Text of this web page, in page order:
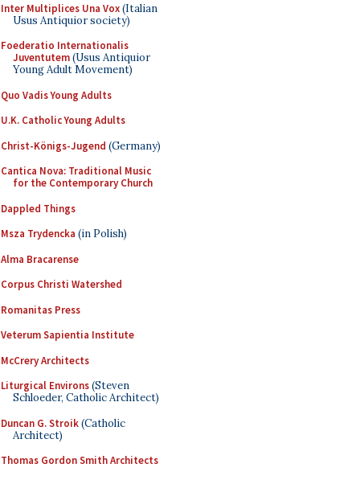
Inter Multiplices Una Vox(Italian
Usus Antiquior society)
Foederatio Internationalis
Juventutem(Usus Antiquior
Young Adult Movement)
Quo Vadis Young Adults
U.K. Catholic Young Adults
Christ-Königs-Jugend (Germany)
Cantica Nova: Traditional Music
for the Contemporary Church
Dappled Things
Msza Trydencka (in Polish)
Alma Bracarense
Corpus Christi Watershed
Romanitas Press
Veterum Sapientia Institute
McCrery Architects
Liturgical Environs(Steven
Schloeder, Catholic Architect)
Duncan G. Stroik(Catholic
Architect)
Thomas Gordon Smith Architects